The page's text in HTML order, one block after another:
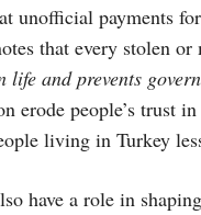
unofficial payments
that every stolen or
and prevents
erode people’s trust
living in Turkey
have a role in